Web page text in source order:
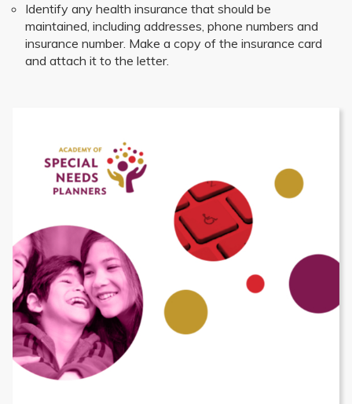
Identify any health insurance that should be
maintained, including addresses, phone numbers and
insurance number. Make a copy of the insurance card
and attach it to the letter.